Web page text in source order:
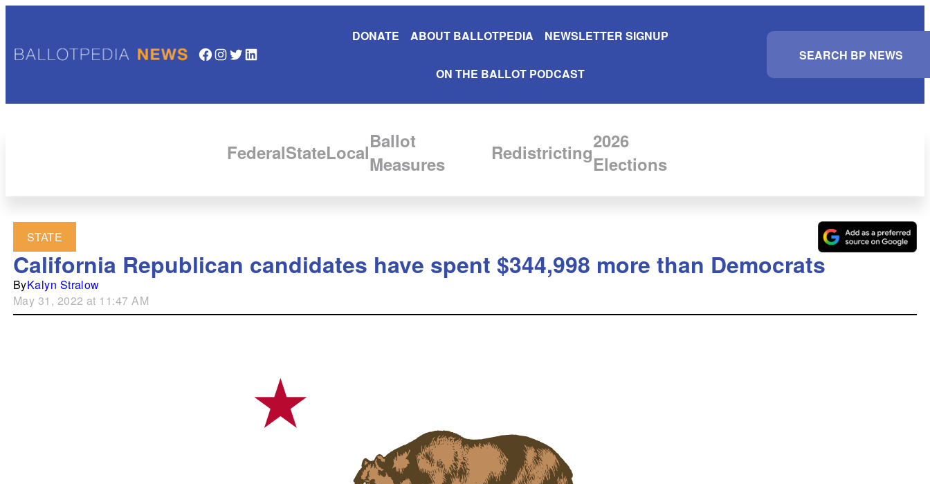
Facebook InstagramTwitter LinkedIn
DONATE ABOUT BALLOTPEDIA NEWSLETTER SIGNUP
ON THE BALLOT PODCAST
S
a
c
FederalStateLocalBallot
Measures
Redistricting2026
Elections
STATE
California Republican candidates have spent $344,998 more than Democrats
ByKalyn Stralow
May 31, 2022 at 11:47 AM